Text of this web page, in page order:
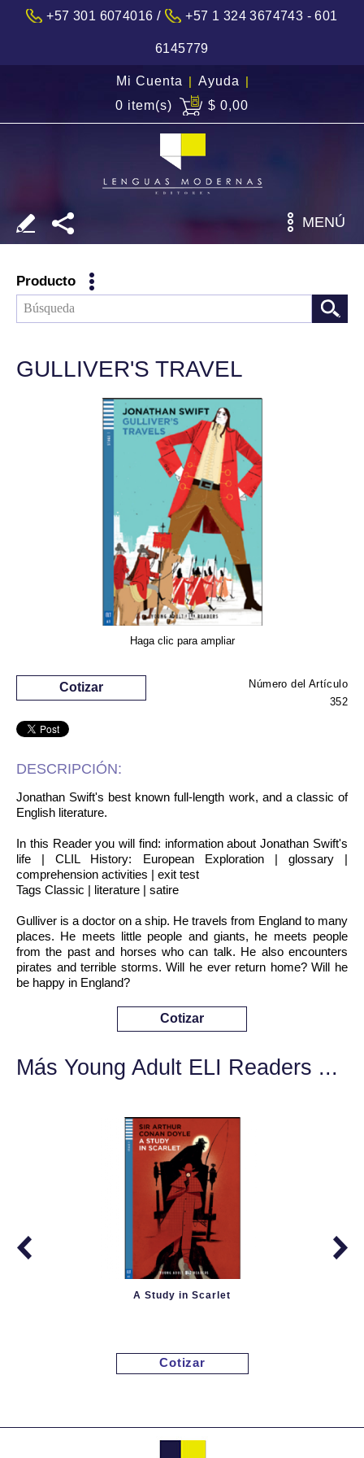
+57 301 6074016 / +57 1 324 3674743 - 601
6145779
Mi Cuenta | Ayuda |
0 item(s)
$ 0,00
MENÚ
Producto
GULLIVER'S TRAVEL
Haga clic para ampliar
Número del Artículo
352
Cotizar
DESCRIPCIÓN:
Jonathan Swift's best known full-length work, and a classic of
English literature.
In this Reader you will find: information about Jonathan Swift's
life | CLIL History: European Exploration | glossary |
comprehension activities | exit test
Tags Classic | literature | satire
Gulliver is a doctor on a ship. He travels from England to many
places. He meets little people and giants, he meets people
from the past and horses who can talk. He also encounters
pirates and terrible storms. Will he ever return home? Will he
be happy in England?
Cotizar
Más Young Adult ELI Readers ...
A Study in Scarlet
Cotizar